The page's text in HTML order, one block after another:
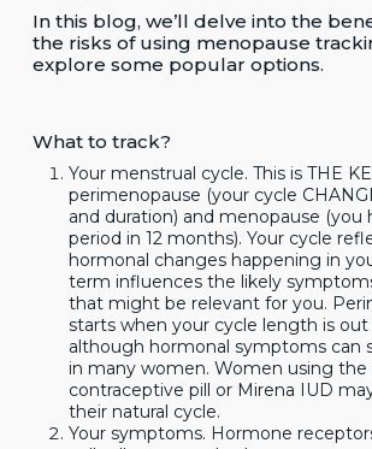
In this blog, we’ll delve into the
the risks of using menopause
explore some popular options.
What to track?
Your menstrual cycle. This is THE
perimenopause (your cycle
and duration) and menopause (you
period in 12 months). Your cycle
hormonal changes happening in
term influences the likely
that might be relevant for you.
starts when your cycle length is out
although hormonal symptoms can
in many women. Women using
contraceptive pill or Mirena IUD
their natural cycle.
Your symptoms. Hormone